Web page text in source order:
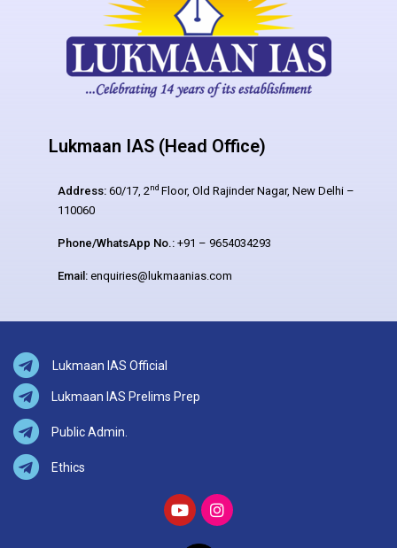
Lukmaan IAS (Head Office)
Address: 60/17, 2nd Floor, Old Rajinder Nagar, New Delhi –
110060
Phone/WhatsApp No.: +91 – 9654034293
Email: enquiries@lukmaanias.com
Lukmaan IAS Official
Lukmaan IAS Prelims Prep
Public Admin.
Ethics